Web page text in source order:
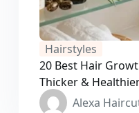
Hairstyles
20 Best Hair
Thicker &
Alexa